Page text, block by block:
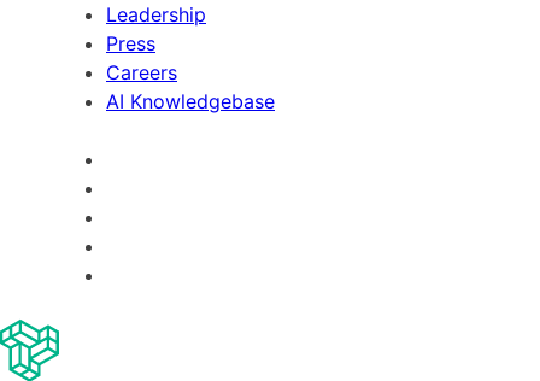
Leadership
Press
Careers
AI Knowledgebase